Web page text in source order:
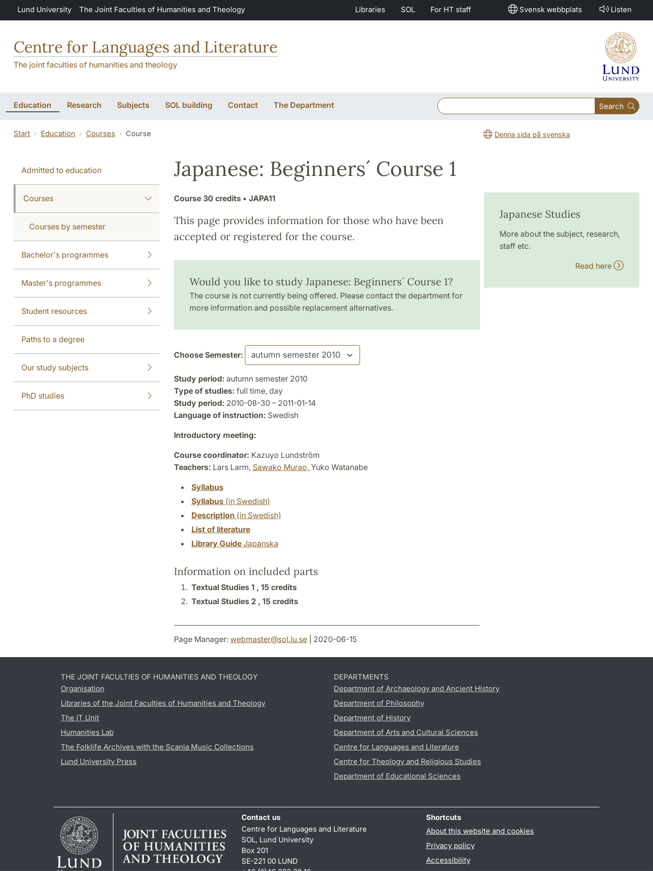
Skip to main content
Lund University The Joint Faculties of Humanities and Theology Libraries SOL For HT staff Svensk webbplats Listen
Centre for Languages and Literature
The joint faculties of humanities and theology
Education Research Subjects SOL building Contact The Department Search
Start Education Courses Course Denna sida på svenska
Admitted to education
Courses
Courses by semester
Bachelor's programmes
Master's programmes
Student resources
Paths to a degree
Our study subjects
PhD studies
Japanese: Beginners´ Course 1
Course 30 credits• JAPA11
This page provides information for those who have been
accepted or registered for the course.
Would you like to study Japanese: Beginners´ Course 1?
The course is not currently being offered. Please contact the department for
more information and possible replacement alternatives.
Choose Semester:
Study period: autumn semester 2010
Type of studies: full time, day
Study period: 2010-08-30 – 2011-01-14
Language of instruction: Swedish
Introductory meeting:
Course coordinator: Kazuyo Lundström
Teachers: Lars Larm, Sawako Murao, Yuko Watanabe
Syllabus
Syllabus(in Swedish)
Description (in Swedish)
List of literature
Library GuideJapanska
Information on included parts
Textual Studies 1 , 15 credits
Textual Studies 2 , 15 credits
Japanese Studies
More about the subject, research,
staff etc.
Read here
Page Manager: webmaster@sol.lu.se| 2020-06-15
THE JOINT FACULTIES OF HUMANITIES AND THEOLOGY
Organisation
Libraries of the Joint Faculties of Humanities and Theology
The IT Unit
Humanities Lab
The Folklife Archives with the Scania Music Collections
Lund University Press
DEPARTMENTS
Department of Archaeology and Ancient History
Department of Philosophy
Department of History
Department of Arts and Cultural Sciences
Centre for Languages and Literature
Centre for Theology and Religious Studies
Department of Educational Sciences
Contact us
Centre for Languages and Literature
SOL, Lund University
Box 201
SE-221 00 LUND
Shortcuts
About this website and cookies
Privacy policy
Accessibility